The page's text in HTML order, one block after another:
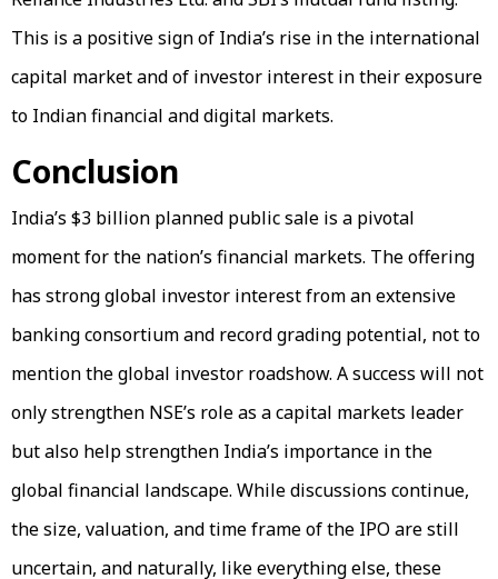
This is a positive sign of India’s rise in the international
capital market and of investor interest in their exposure
to Indian financial and digital markets.
Conclusion
India’s $3 billion planned public sale is a pivotal
moment for the nation’s financial markets. The offering
has strong global investor interest from an extensive
banking consortium and record grading potential, not to
mention the global investor roadshow. A success will not
only strengthen NSE’s role as a capital markets leader
but also help strengthen India’s importance in the
global financial landscape. While discussions continue,
the size, valuation, and time frame of the IPO are still
uncertain, and naturally, like everything else, these